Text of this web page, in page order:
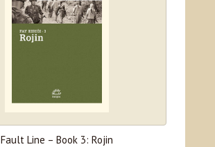
Fault Line – Book 3: Rojin